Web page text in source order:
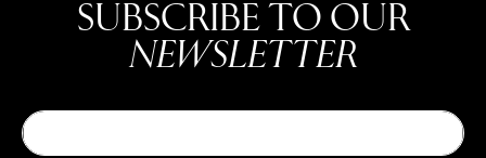
SUBSCRIBE TO OUR
NEWSLETTER